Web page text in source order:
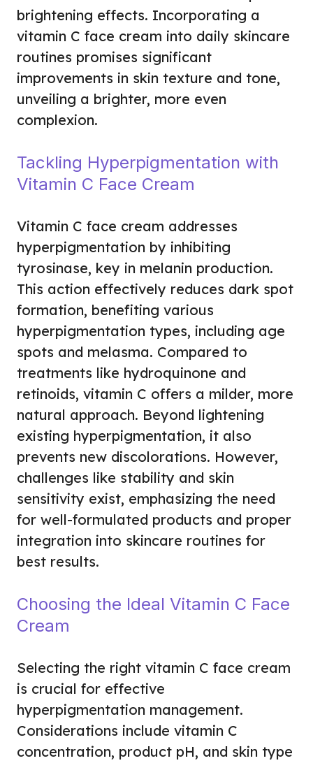
brightening effects. Incorporating a
vitamin C face cream into daily skincare
routines promises significant
improvements in skin texture and tone,
unveiling a brighter, more even
complexion.
Tackling Hyperpigmentation with
Vitamin C Face Cream
Vitamin C face cream addresses
hyperpigmentation by inhibiting
tyrosinase, key in melanin production.
This action effectively reduces dark spot
formation, benefiting various
hyperpigmentation types, including age
spots and melasma. Compared to
treatments like hydroquinone and
retinoids, vitamin C offers a milder, more
natural approach. Beyond lightening
existing hyperpigmentation, it also
prevents new discolorations. However,
challenges like stability and skin
sensitivity exist, emphasizing the need
for well-formulated products and proper
integration into skincare routines for
best results.
Choosing the Ideal Vitamin C Face
Cream
Selecting the right vitamin C face cream
is crucial for effective
hyperpigmentation management.
Considerations include vitamin C
concentration, product pH, and skin type